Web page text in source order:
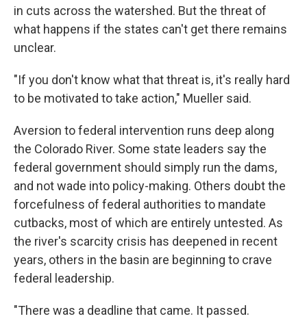
in cuts across the watershed. But the threat of
what happens if the states can't get there remains
unclear.
"If you don't know what that threat is, it's really hard
to be motivated to take action," Mueller said.
Aversion to federal intervention runs deep along
the Colorado River. Some state leaders say the
federal government should simply run the dams,
and not wade into policy-making. Others doubt the
forcefulness of federal authorities to mandate
cutbacks, most of which are entirely untested. As
the river's scarcity crisis has deepened in recent
years, others in the basin are beginning to crave
federal leadership.
"There was a deadline that came. It passed.